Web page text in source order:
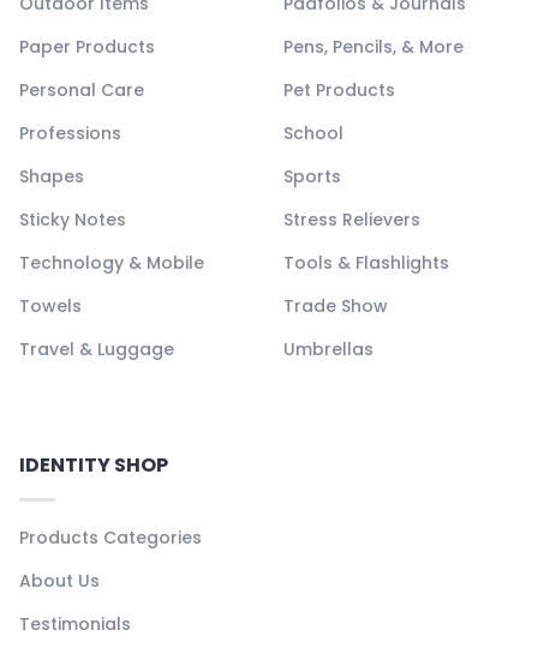
Paper Products
Pens, Pencils, & More
Personal Care
Pet Products
Professions
School
Shapes
Sports
Sticky Notes
Stress Relievers
Technology & Mobile
Tools & Flashlights
Towels
Trade Show
Travel & Luggage
Umbrellas
IDENTITY SHOP
Products Categories
About Us
Testimonials